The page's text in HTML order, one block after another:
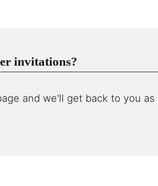
invitations?
and we'll get back to you as